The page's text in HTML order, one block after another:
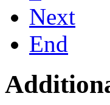
Next
End